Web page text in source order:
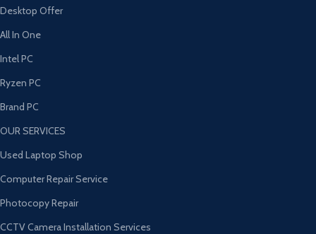
Desktop Offer
All In One
Intel PC
Ryzen PC
Brand PC
OUR SERVICES
Used Laptop Shop
Computer Repair Service
Photocopy Repair
CCTV Camera Installation Services